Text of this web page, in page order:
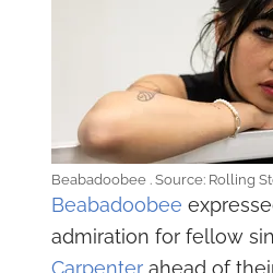
Beabadoobee . Source: Rolling
Beabadoobee
admiration for fellow
Carpenterahead of